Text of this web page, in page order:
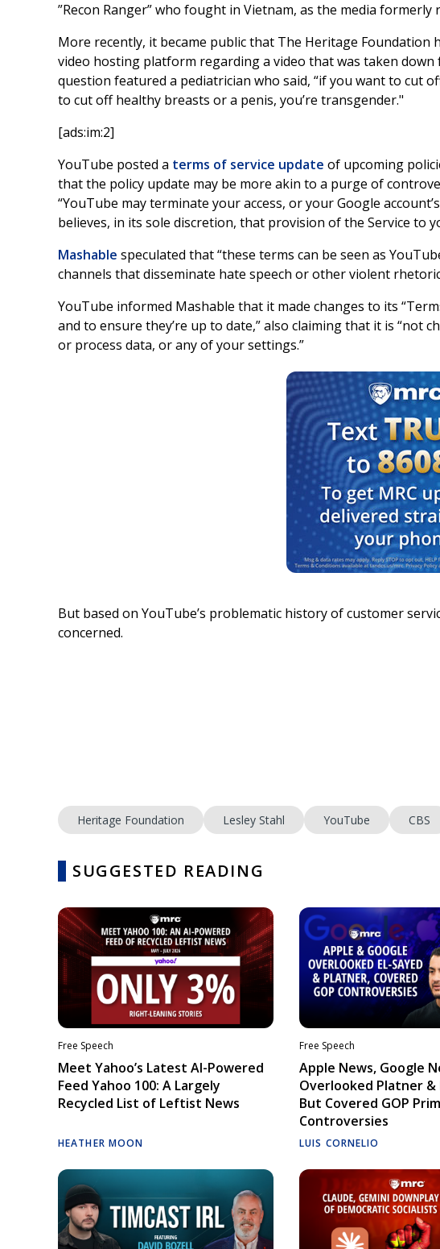
”Recon Ranger” who fought in Vietnam, as the media formerly
More recently, it became public that The Heritage Foundation
video hosting platform regarding a video that was taken down
question featured a pediatrician who said, “if you want to cut
to cut off healthy breasts or a penis, you’re transgender."
[ads:im:2]
YouTube posted a terms of service update of upcoming
that the policy update may be more akin to a purge of
“YouTube may terminate your access, or your Google
believes, in its sole discretion, that provision of the Service to
Mashable speculated that “these terms can be seen as
channels that disseminate hate speech or other violent
YouTube informed Mashable that it made changes to its
and to ensure they’re up to date,” also claiming that it is “not
or process data, or any of your settings.”
But based on YouTube’s problematic history of customer
concerned.
Heritage Foundation Lesley Stahl YouTube CBS
SUGGESTED READING
Free Speech
Meet Yahoo’s Latest AI-Powered
Feed Yahoo 100: A Largely
Recycled List of Leftist News
HEATHER MOON
Free Speech
Apple News, Google
Overlooked Platner &
But Covered GOP
Controversies
LUIS CORNELIO